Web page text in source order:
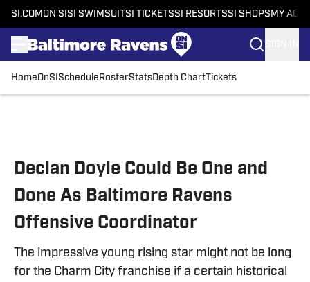
SI.COM ON SI SI SWIMSUITSI TICKETSSI RESORTSSI SHOPS MY
HomeOnSI Schedule RosterStatsDepth ChartTickets
Declan Doyle Could Be One and
Done As Baltimore Ravens
Offensive Coordinator
The impressive young rising star might not be long
for the Charm City franchise if a certain historical